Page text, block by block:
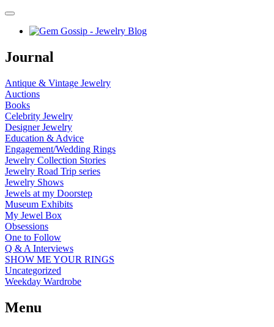
Journal
Antique & Vintage Jewelry
Auctions
Books
Celebrity Jewelry
Designer Jewelry
Education & Advice
Engagement/Wedding Rings
Jewelry Collection Stories
Jewelry Road Trip series
Jewelry Shows
Jewels at my Doorstep
Museum Exhibits
My Jewel Box
Obsessions
One to Follow
Q & A Interviews
SHOW ME YOUR RINGS
Uncategorized
Weekday Wardrobe
Menu